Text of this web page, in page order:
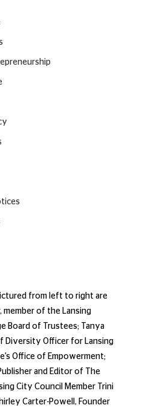
from left to right are
member of the Lansing
Board of Trustees; Tanya
Diversity Officer for Lansing
Office of Empowerment;
and Editor of The
City Council Member Trini
Carter-Powell, Founder